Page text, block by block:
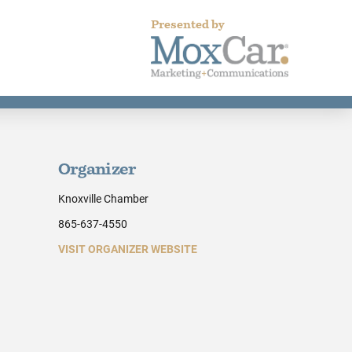
Presented by
Organizer
Knoxville Chamber
865-637-4550
VISIT ORGANIZER WEBSITE